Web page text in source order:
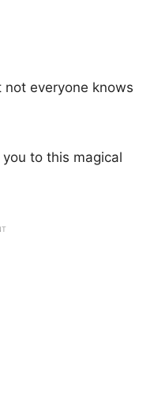
everyone knows
to this magical